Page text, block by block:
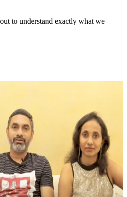
to understand exactly what we